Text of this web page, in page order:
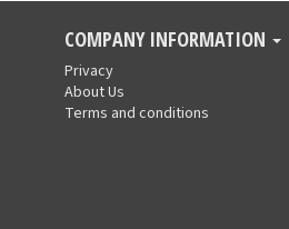
COMPANY INFORMATION
Privacy
About Us
Terms and conditions